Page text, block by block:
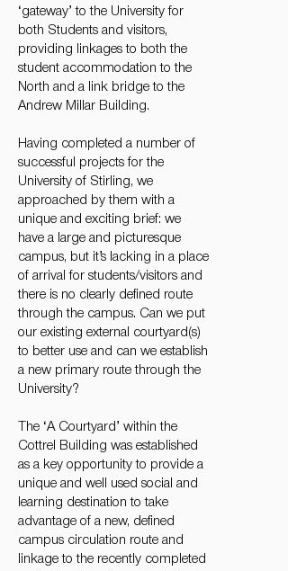
‘gateway’ to the University for
both Students and visitors,
providing linkages to both the
student accommodation to the
North and a link bridge to the
Andrew Millar Building.
Having completed a number of
successful projects for the
University of Stirling, we
approached by them with a
unique and exciting brief: we
have a large and picturesque
campus, but it’s lacking in a place
of arrival for students/visitors and
there is no clearly defined route
through the campus. Can we put
our existing external courtyard(s)
to better use and can we establish
a new primary route through the
University?
The ‘A Courtyard’ within the
Cottrel Building was established
as a key opportunity to provide a
unique and well used social and
learning destination to take
advantage of a new, defined
campus circulation route and
linkage to the recently completed